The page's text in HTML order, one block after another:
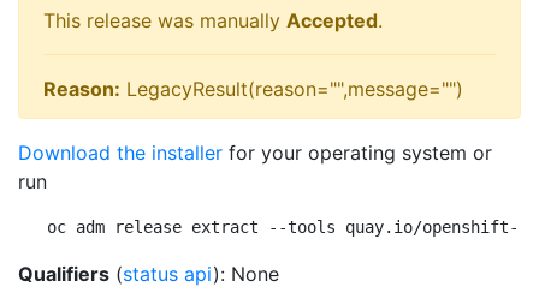
This release was manually Accepted.
Reason: LegacyResult(reason="",message="")
Download the installer for your operating system or
run
oc adm release extract --tools quay.io/openshift-
Qualifiers (status api): None